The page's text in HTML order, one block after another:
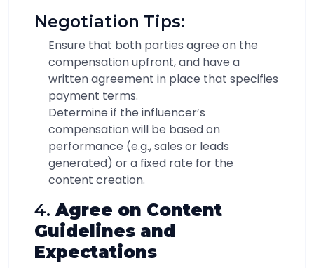
Negotiation Tips:
Ensure that both parties agree on the
compensation upfront, and have a
written agreement in place that specifies
payment terms.
Determine if the influencer’s
compensation will be based on
performance (e.g., sales or leads
generated) or a fixed rate for the
content creation.
4.Agree on Content
Guidelines and
Expectations